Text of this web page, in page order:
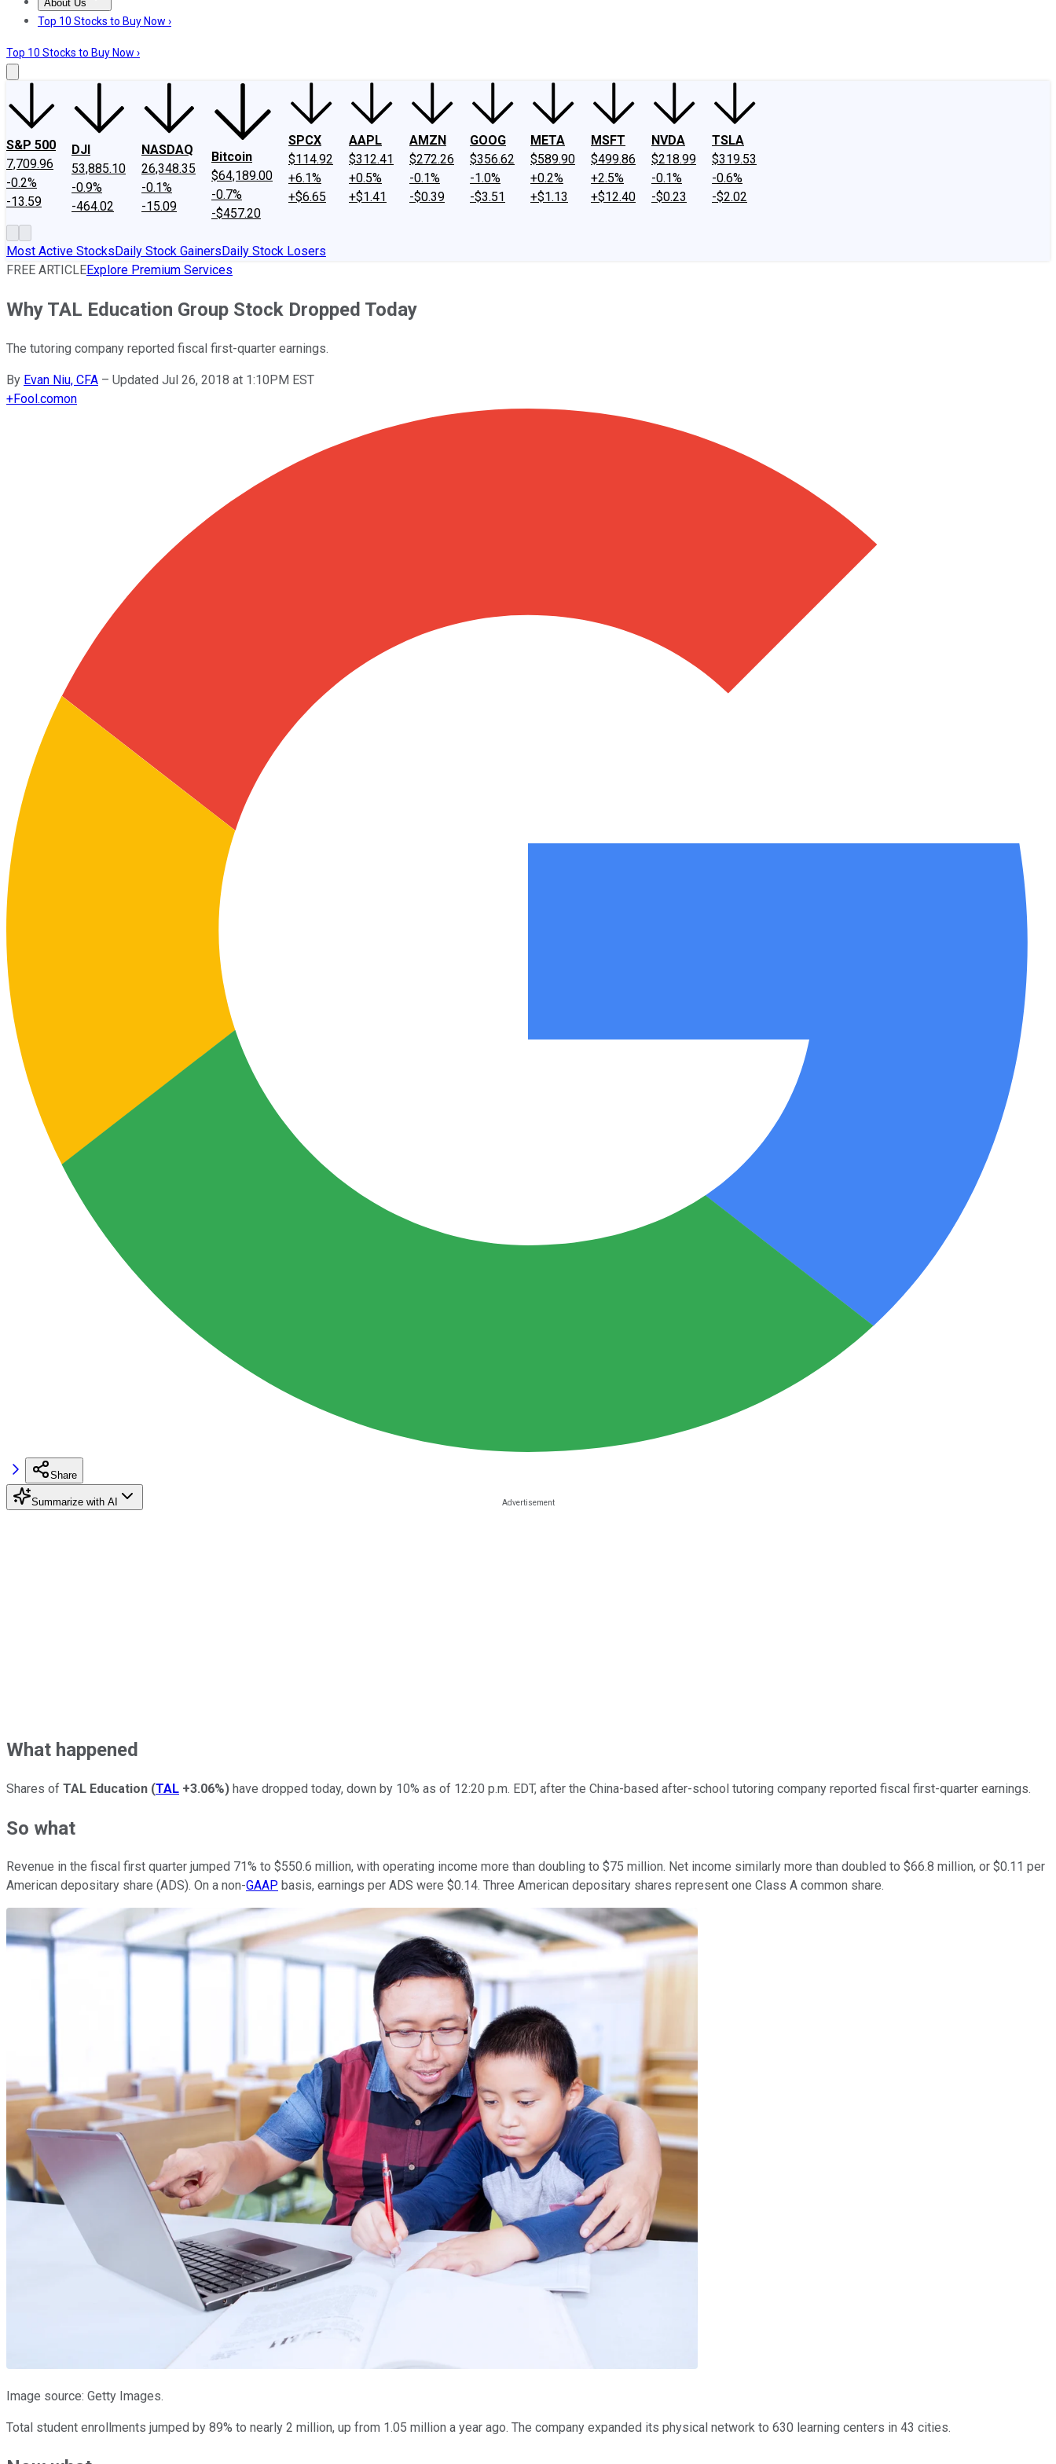
About Us
About UsContact UsInvesting Philosophy
Top 10 Stocks to Buy Now ›
Top 10 Stocks to Buy Now ›
S&P 500
7,709.96
-0.2%
-13.59
DJI
53,885.10
-0.9%
-464.02
NASDAQ
26,348.35
-0.1%
-15.09
Bitcoin
$64,189.00
-0.7%
-$457.20
SPCX
$114.92
+6.1%
+$6.65
AAPL
$312.41
+0.5%
+$1.41
AMZN
$272.26
-0.1%
-$0.39
GOOG
$356.62
-1.0%
-$3.51
META
$589.90
+0.2%
+$1.13
MSFT
$499.86
+2.5%
+$12.40
NVDA
$218.99
-0.1%
-$0.23
TSLA
$319.53
-0.6%
-$2.02
Most Active StocksDaily Stock GainersDaily Stock Losers
FREE ARTICLEExplore Premium Services
Why TAL Education Group Stock Dropped Today
The tutoring company reported fiscal first-quarter earnings.
By Evan Niu, CFA – Updated Jul 26, 2018 at 1:10PM EST
+Fool.comon
Share
Summarize with AI
What happened
Shares of TAL Education (TAL +3.06%) have dropped today, down by 10% as of 12:20 p.m. EDT, after the China-based after-school tutoring company reported fiscal first-quarter earnings.
So what
Revenue in the fiscal first quarter jumped 71% to $550.6 million, with operating income more than doubling to $75 million. Net income similarly more than doubled to $66.8 million, or $0.11 per
American depositary share (ADS). On a non-GAAP basis, earnings per ADS were $0.14. Three American depositary shares represent one Class A common share.
Image source: Getty Images.
Total student enrollments jumped by 89% to nearly 2 million, up from 1.05 million a year ago. The company expanded its physical network to 630 learning centers in 43 cities.